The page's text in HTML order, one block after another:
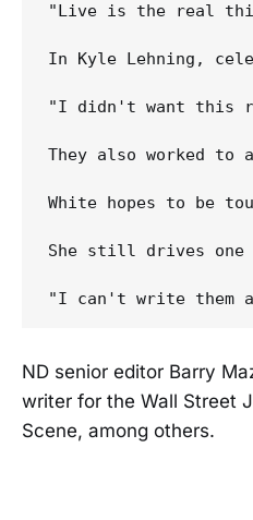
"Live is the real
In Kyle Lehning,
"I didn't want this
They also worked
White hopes to be
She still drives one
ND senior editor Barry
writer for the Wall Street
Scene, among others.